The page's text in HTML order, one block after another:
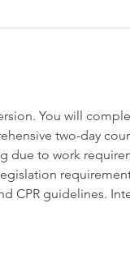
You will
two-day
due to work
CPR guidelines.